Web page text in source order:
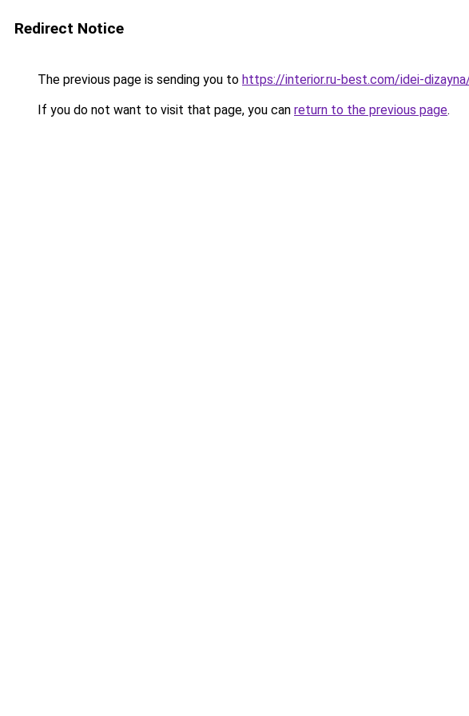
Redirect Notice
The previous page is sending you to https://interior.ru-best.com/idei-
If you do not want to visit that page, you can return to the previous page.